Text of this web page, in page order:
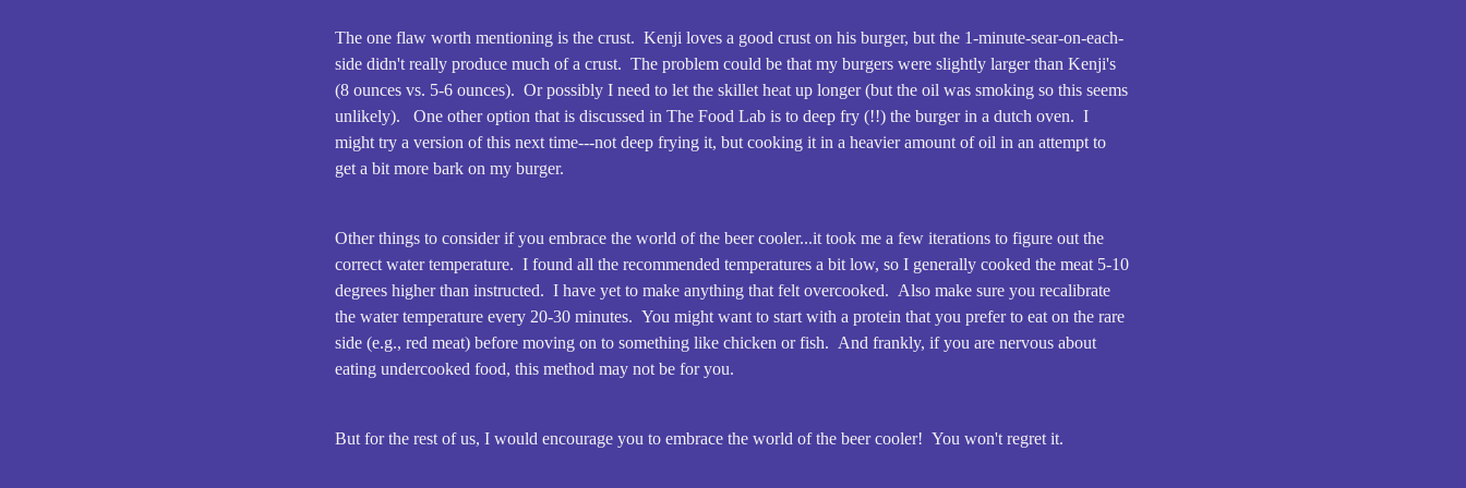
The one flaw worth mentioning is the crust. Kenji loves a good crust on his burger, but the 1-minute-sear-on-each-
side didn't really produce much of a crust. The problem could be that my burgers were slightly larger than Kenji's
(8 ounces vs. 5-6 ounces). Or possibly I need to let the skillet heat up longer (but the oil was smoking so this seems
unlikely). One other option that is discussed in The Food Lab is to deep fry (!!) the burger in a dutch oven. I
might try a version of this next time---not deep frying it, but cooking it in a heavier amount of oil in an attempt to
get a bit more bark on my burger.
Other things to consider if you embrace the world of the beer cooler...it took me a few iterations to figure out the
correct water temperature. I found all the recommended temperatures a bit low, so I generally cooked the meat 5-10
degrees higher than instructed. I have yet to make anything that felt overcooked. Also make sure you recalibrate
the water temperature every 20-30 minutes. You might want to start with a protein that you prefer to eat on the rare
side (e.g., red meat) before moving on to something like chicken or fish. And frankly, if you are nervous about
eating undercooked food, this method may not be for you.
But for the rest of us, I would encourage you to embrace the world of the beer cooler! You won't regret it.